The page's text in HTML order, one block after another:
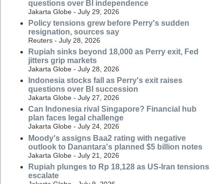
questions over BI independence
Jakarta Globe - July 29, 2026
Policy tensions grew before Perry's sudden
resignation, sources say
Reuters - July 28, 2026
Rupiah sinks beyond 18,000 as Perry exit, Fed
jitters grip markets
Jakarta Globe - July 28, 2026
Indonesia stocks fall as Perry's exit raises
questions over BI succession
Jakarta Globe - July 27, 2026
Can Indonesia rival Singapore? Financial hub
plan faces legal challenge
Jakarta Globe - July 24, 2026
Moody's assigns Baa2 rating with negative
outlook to Danantara's planned $5 billion notes
Jakarta Globe - July 21, 2026
Rupiah plunges to Rp 18,128 as US-Iran tensions
escalate